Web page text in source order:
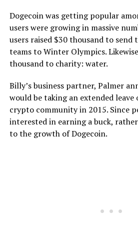
Dogecoin was getting popular
users were growing in massive
users raised $30 thousand to send
teams to Winter Olympics.
thousand to charity: water.
Billy’s business partner, Palmer
would be taking an extended leave
crypto community in 2015. Since
interested in earning a buck,
to the growth of Dogecoin.